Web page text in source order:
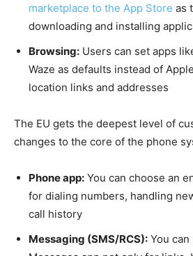
marketplace to the App Store as
downloading and installing
Browsing: Users can set apps
Waze as defaults instead of
location links and addresses
The EU gets the deepest level of
changes to the core of the phone
Phone app: You can choose an
for dialing numbers, handling
call history
Messaging (SMS/RCS): You